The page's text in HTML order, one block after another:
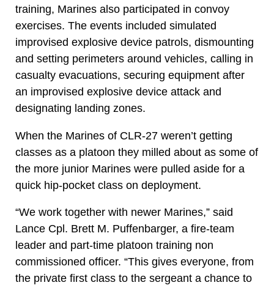
training, Marines also participated in convoy
exercises. The events included simulated
improvised explosive device patrols, dismounting
and setting perimeters around vehicles, calling in
casualty evacuations, securing equipment after
an improvised explosive device attack and
designating landing zones.
When the Marines of CLR-27 weren’t getting
classes as a platoon they milled about as some of
the more junior Marines were pulled aside for a
quick hip-pocket class on deployment.
“We work together with newer Marines,” said
Lance Cpl. Brett M. Puffenbarger, a fire-team
leader and part-time platoon training non
commissioned officer. “This gives everyone, from
the private first class to the sergeant a chance to